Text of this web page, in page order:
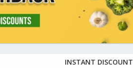
INSTANT DISCOUNT